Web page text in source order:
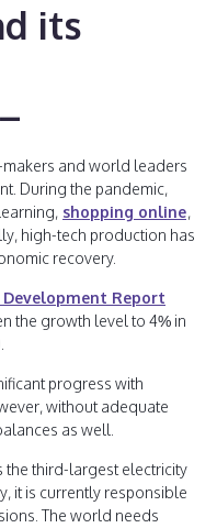
its
and world leaders
During the pandemic,
shopping online,
high-tech production has
recovery.
Development Report
the growth level to 4% in
progress with
without adequate
as well.
the third-largest electricity
it is currently responsible
The world needs